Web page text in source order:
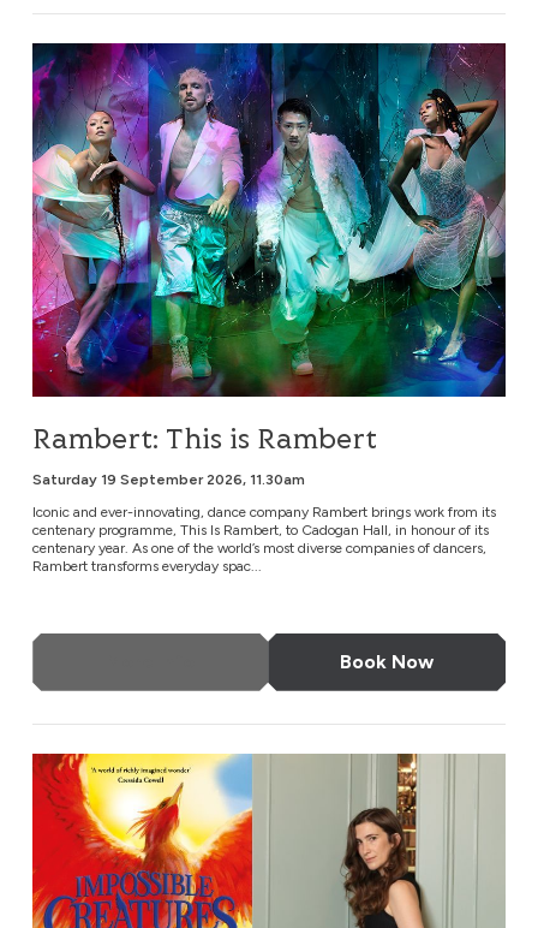
Rambert: This is Rambert
Rambert: This is Rambert
Saturday 19 September 2026, 11.30am
Iconic and ever-innovating, dance company Rambert brings work from its
centenary programme, This Is Rambert, to Cadogan Hall, in honour of its
centenary year. As one of the world’s most diverse companies of dancers,
Rambert transforms everyday spac...
Book Now
Katherine Rundell in Conversation